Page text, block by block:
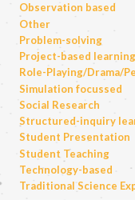
Observation based
Other
Problem-solving
Project-based learning
Role-Playing/Drama/
Simulation focussed
Social Research
Structured-inquiry
Student Presentation
Student Teaching
Technology-based
Traditional Science